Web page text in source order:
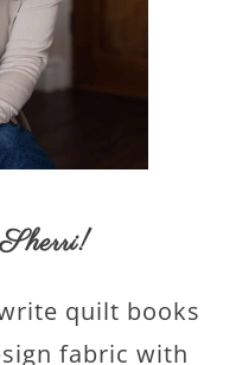
!
quilt books
fabric with